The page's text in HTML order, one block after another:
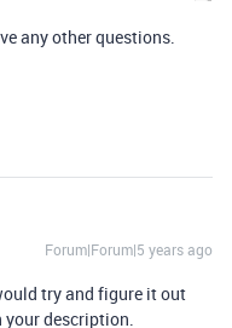
any other questions.
Forum|Forum|5 years ago
try and figure it out
description.